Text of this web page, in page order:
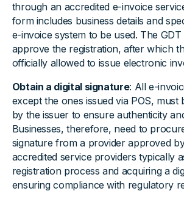
through an accredited e-invoice
form includes business details and
e-invoice system to be used. The
approve the registration, after which
officially allowed to issue electronic
Obtain a digital signature: All e-
except the ones issued via POS, must
by the issuer to ensure authenticity
Businesses, therefore, need to
signature from a provider approved
accredited service providers typically
registration process and acquiring a
ensuring compliance with regulatory